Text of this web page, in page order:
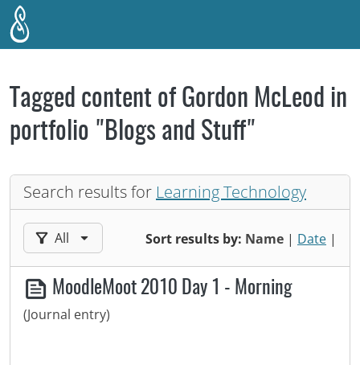
Skip to main content
Tagged content of Gordon McLeod in
portfolio "Blogs and Stuff"
Search results for Learning Technology
Sort results by: Name | Date |
Filter results by:
All
MoodleMoot 2010 Day 1 - Morning
(Journal entry)